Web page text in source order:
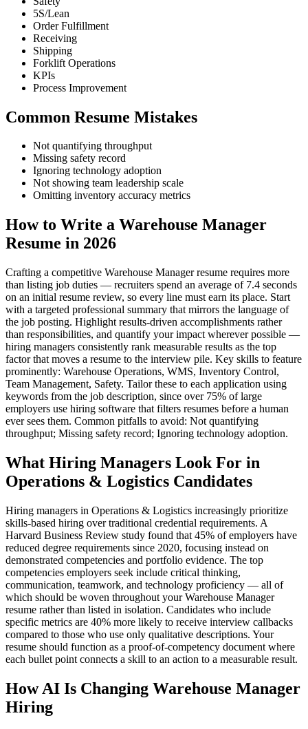
5S/Lean
Order Fulfillment
Receiving
Shipping
Forklift Operations
KPIs
Process Improvement
Common Resume Mistakes
Not quantifying throughput
Missing safety record
Ignoring technology adoption
Not showing team leadership scale
Omitting inventory accuracy metrics
How to Write a Warehouse Manager
Resume in 2026
Crafting a competitive Warehouse Manager resume requires more
than listing job duties — recruiters spend an average of 7.4 seconds
on an initial resume review, so every line must earn its place. Start
with a targeted professional summary that mirrors the language of
the job posting. Highlight results-driven accomplishments rather
than responsibilities, and quantify your impact wherever possible —
hiring managers consistently rank measurable results as the top
factor that moves a resume to the interview pile. Key skills to feature
prominently: Warehouse Operations, WMS, Inventory Control,
Team Management, Safety. Tailor these to each application using
keywords from the job description, since over 75% of large
employers use hiring software that filters resumes before a human
ever sees them. Common pitfalls to avoid: Not quantifying
throughput; Missing safety record; Ignoring technology adoption.
What Hiring Managers Look For in
Operations & Logistics Candidates
Hiring managers in Operations & Logistics increasingly prioritize
skills-based hiring over traditional credential requirements. A
Harvard Business Review study found that 45% of employers have
reduced degree requirements since 2020, focusing instead on
demonstrated competencies and portfolio evidence. The top
competencies employers seek include critical thinking,
communication, teamwork, and technology proficiency — all of
which should be woven throughout your Warehouse Manager
resume rather than listed in isolation. Candidates who include
specific metrics are 40% more likely to receive interview callbacks
compared to those who use only qualitative descriptions. Your
resume should function as a proof-of-competency document where
each bullet point connects a skill to an action to a measurable result.
How AI Is Changing Warehouse Manager
Hiring